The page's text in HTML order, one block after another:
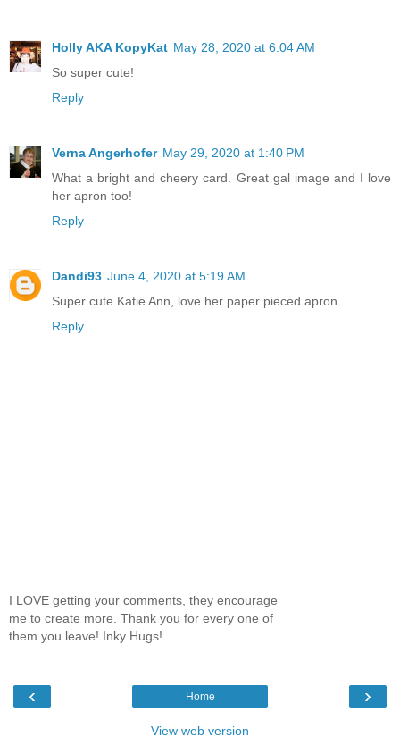
Holly AKA KopyKat May 28, 2020 at 6:04 AM
So super cute!
Reply
Verna Angerhofer May 29, 2020 at 1:40 PM
What a bright and cheery card. Great gal image and I love
her apron too!
Reply
Dandi93 June 4, 2020 at 5:19 AM
Super cute Katie Ann, love her paper pieced apron
Reply
I LOVE getting your comments, they encourage
me to create more. Thank you for every one of
them you leave! Inky Hugs!
‹ ›
Home
View web version